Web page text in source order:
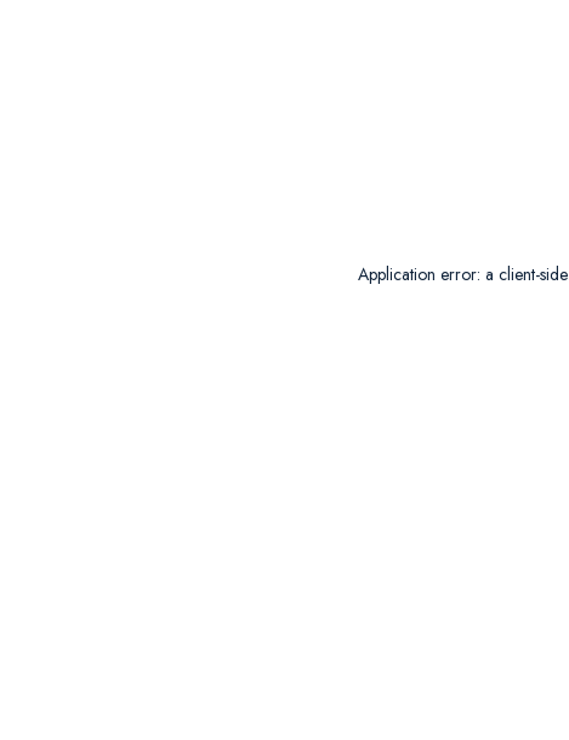
Application error: a client-